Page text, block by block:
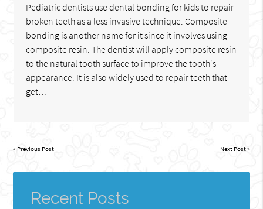
Pediatric dentists use dental bonding for kids to repair
broken teeth as a less invasive technique. Composite
bonding is another name for it since it involves using
composite resin. The dentist will apply composite resin
to the natural tooth surface to improve the tooth's
appearance. It is also widely used to repair teeth that
get…
« Previous Post Next Post»
Recent Posts